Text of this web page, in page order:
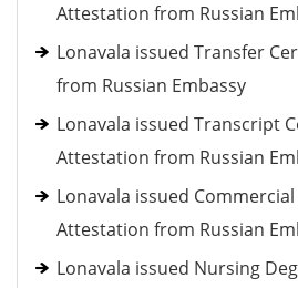
Attestation from Russian
Lonavala issued Transfer
from Russian Embassy
Lonavala issued Transcript
Attestation from Russian
Lonavala issued
Attestation from Russian
Lonavala issued Nursing